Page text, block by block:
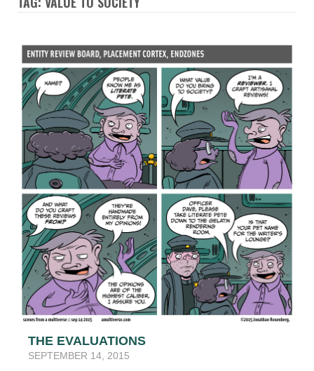
THE EVALUATIONS
SEPTEMBER 14, 2015